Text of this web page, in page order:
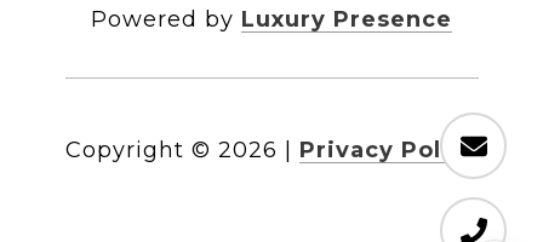
Powered by Luxury Presence
Copyright © 2026 Privacy Policy